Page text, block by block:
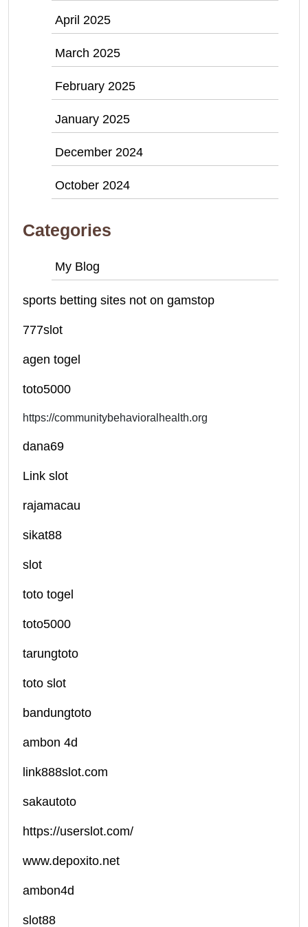
April 2025
March 2025
February 2025
January 2025
December 2024
October 2024
Categories
My Blog
sports betting sites not on gamstop
777slot
agen togel
toto5000
https://communitybehavioralhealth.org
dana69
Link slot
rajamacau
sikat88
slot
toto togel
toto5000
tarungtoto
toto slot
bandungtoto
ambon 4d
link888slot.com
sakautoto
https://userslot.com/
www.depoxito.net
ambon4d
slot88